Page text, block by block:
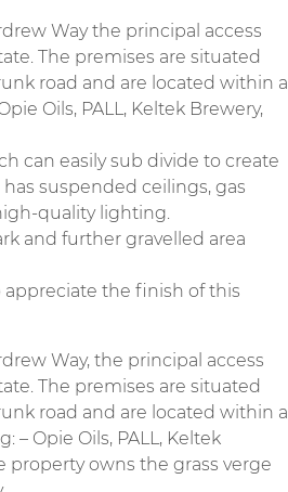
Way the principal access
The premises are situated
road and are located within a
Oils, PALL, Keltek Brewery,
can easily sub divide to create
suspended ceilings, gas
quality lighting.
and further gravelled area
the finish of this
Way, the principal access
The premises are situated
road and are located within a
Opie Oils, PALL, Keltek
property owns the grass verge